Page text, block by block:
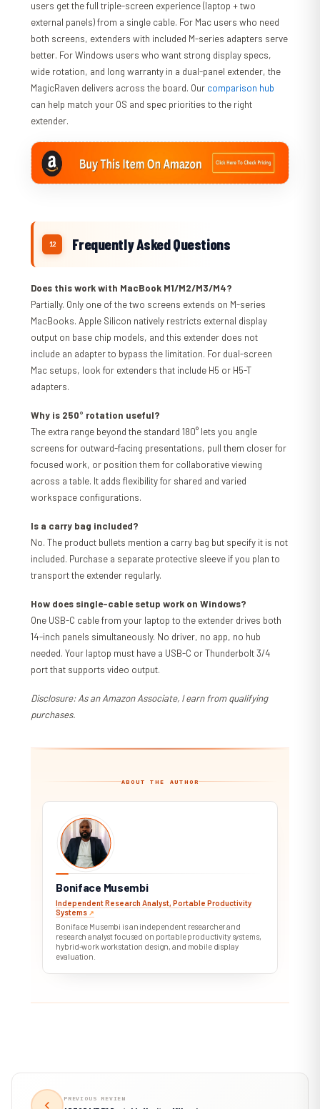
users get the full triple-screen experience (laptop + two
external panels) from a single cable. For Mac users who need
both screens, extenders with included M-series adapters serve
better. For Windows users who want strong display specs,
wide rotation, and long warranty in a dual-panel extender, the
MagicRaven delivers across the board. Our comparison hub
can help match your OS and spec priorities to the right
extender.
Frequently Asked Questions
Does this work with MacBook M1/M2/M3/M4?
Partially. Only one of the two screens extends on M-series
MacBooks. Apple Silicon natively restricts external display
output on base chip models, and this extender does not
include an adapter to bypass the limitation. For dual-screen
Mac setups, look for extenders that include H5 or H5-T
adapters.
Why is 250° rotation useful?
The extra range beyond the standard 180° lets you angle
screens for outward-facing presentations, pull them closer for
focused work, or position them for collaborative viewing
across a table. It adds flexibility for shared and varied
workspace configurations.
Is a carry bag included?
No. The product bullets mention a carry bag but specify it is not
included. Purchase a separate protective sleeve if you plan to
transport the extender regularly.
How does single-cable setup work on Windows?
One USB-C cable from your laptop to the extender drives both
14-inch panels simultaneously. No driver, no app, no hub
needed. Your laptop must have a USB-C or Thunderbolt 3/4
port that supports video output.
Disclosure: As an Amazon Associate, I earn from qualifying
purchases.
ABOUT THE AUTHOR
BM
Boniface Musembi
Independent Research Analyst, Portable Productivity
Systems ↗︎
Boniface Musembi is an independent researcher and
research analyst focused on portable productivity systems,
hybrid-work workstation design, and mobile display
evaluation.
PREVIOUS REVIEW